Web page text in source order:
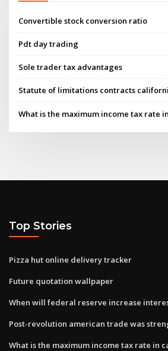
Convertible stock conversion ratio
Pdt day trading
Sole trader tax advantages
Statute of limitations contracts
What is the maximum income tax rate
Top Stories
Pizza hut online delivery tracker
Future quotation wallpaper
When will federal reserve increase
Post-revolution american trade was
What is the maximum income tax rate in